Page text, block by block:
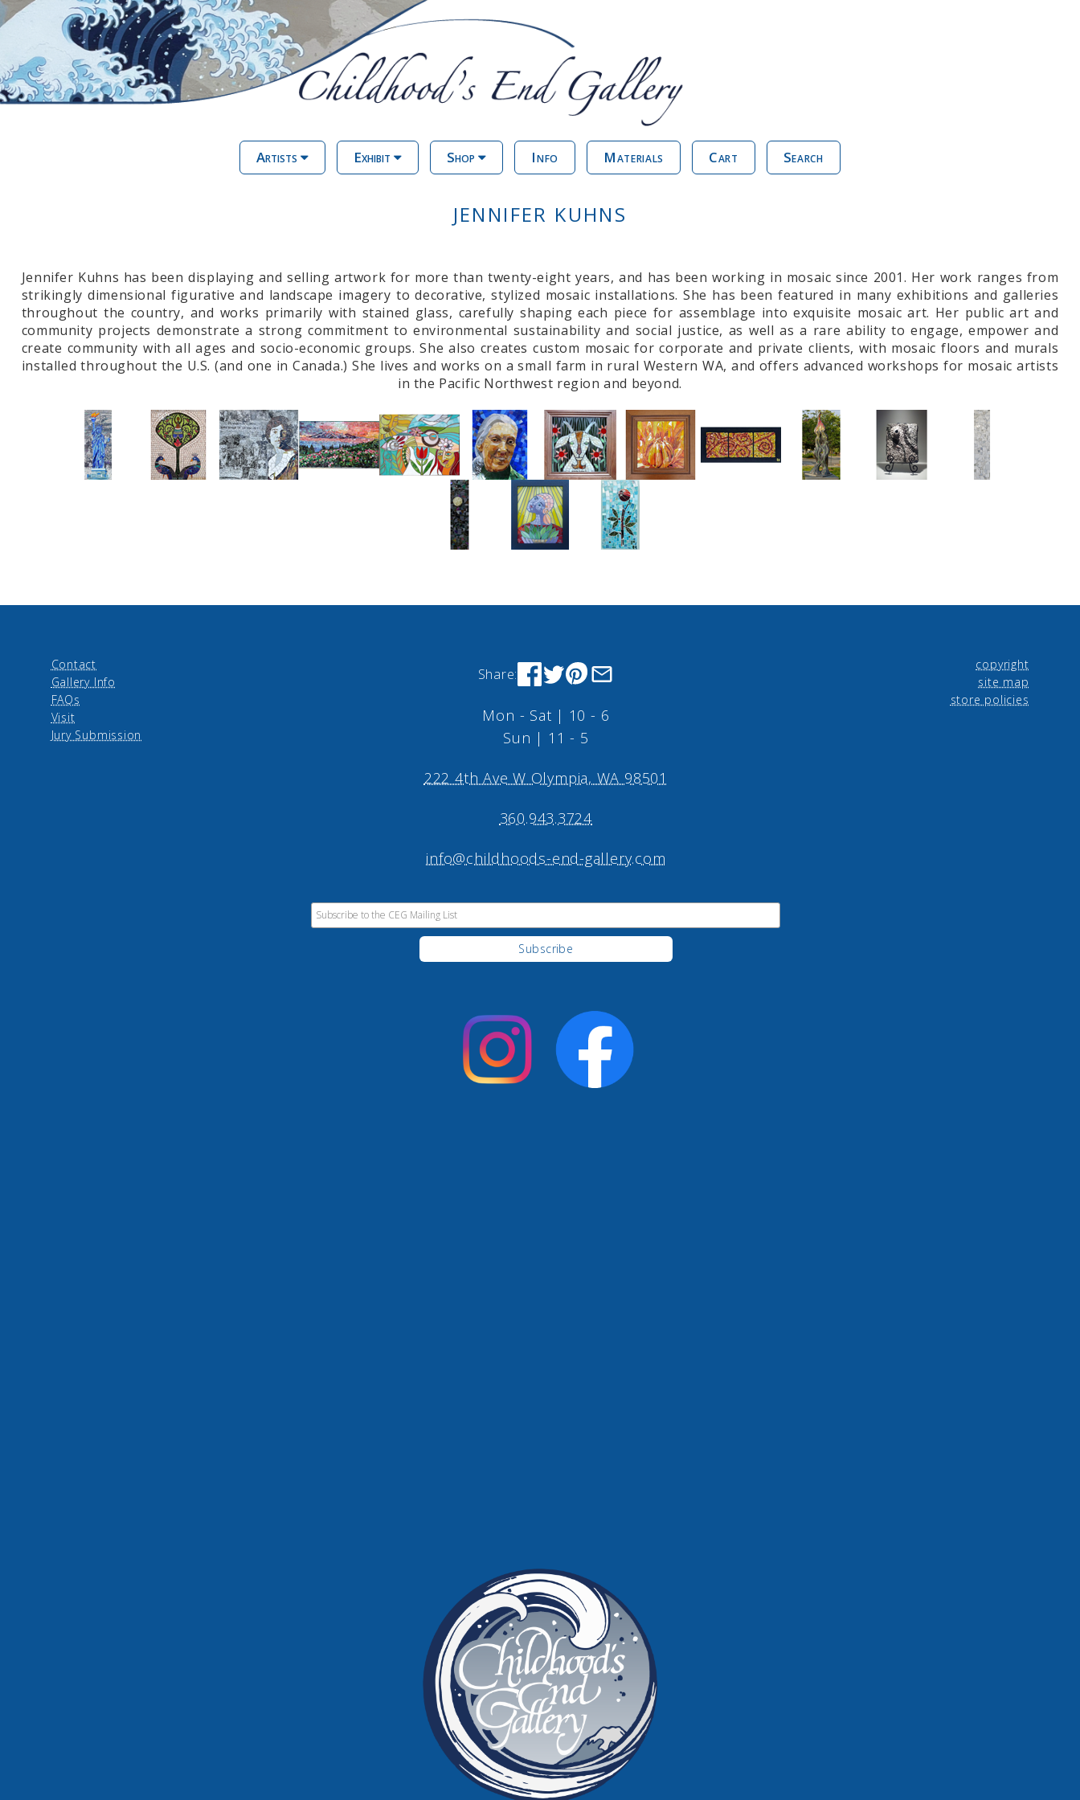
Artists Exhibit Shop Info Materials Cart Search
JENNIFER KUHNS
Jennifer Kuhns has been displaying and selling artwork for more than twenty-eight years, and has been working in mosaic since 2001. Her work ranges from
strikingly dimensional figurative and landscape imagery to decorative, stylized mosaic installations. She has been featured in many exhibitions and galleries
throughout the country, and works primarily with stained glass, carefully shaping each piece for assemblage into exquisite mosaic art. Her public art and
community projects demonstrate a strong commitment to environmental sustainability and social justice, as well as a rare ability to engage, empower and
create community with all ages and socio-economic groups. She also creates custom mosaic for corporate and private clients, with mosaic floors and murals
installed throughout the U.S. (and one in Canada.) She lives and works on a small farm in rural Western WA, and offers advanced workshops for mosaic artists
in the Pacific Northwest region and beyond.
Contact
Gallery Info
FAQs
Visit
Jury Submission
Share:
Mon - Sat | 10 - 6
Sun | 11 - 5
222 4th Ave W Olympia, WA 98501
360.943.3724
info@childhoods-end-gallery.com
copyright
site map
store policies